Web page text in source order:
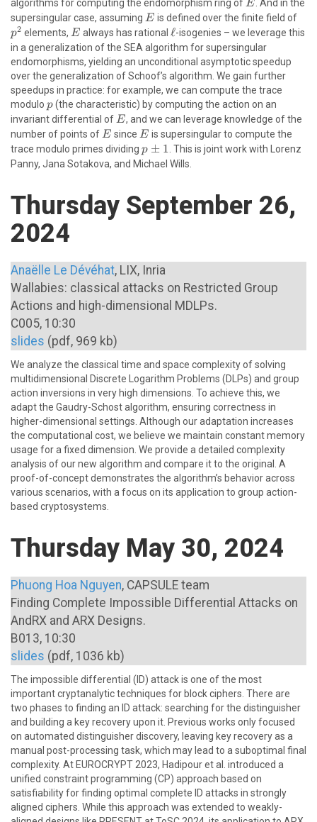
algorithms for computing the endomorphism ring of E
E . And in the
supersingular case, assuming E
E is defined over the finite field of
p2 elements, E
E always has rational \ell
ℓ-isogenies – we leverage this
in a generalization of the SEA algorithm for supersingular
endomorphisms, yielding an unconditional asymptotic speedup
over the generalization of Schoof’s algorithm. We gain further
speedups in practice: for example, we can compute the trace
modulo p
p(the characteristic) by computing the action on an
invariant differential ofE
E, and we can leverage knowledge of the
number of points ofE
E since E
E is supersingular to compute the
trace modulo primes dividing p\pm
1
p ± 1 . This is joint work with Lorenz
Panny, Jana Sotakova, and Michael Wills.
Thursday September 26,
2024
Anaëlle Le Dévéhat, LIX, Inria
Wallabies: classical attacks on Restricted Group
Actions and high-dimensional MDLPs.
C005, 10:30
slides (pdf, 969 kb)
We analyze the classical time and space complexity of solving
multidimensional Discrete Logarithm Problems (DLPs) and group
action inversions in very high dimensions. To achieve this, we
adapt the Gaudry-Schost algorithm, ensuring correctness in
higher-dimensional settings. Although our adaptation increases
the computational cost, we believe we maintain constant memory
usage for a fixed dimension. We provide a detailed complexity
analysis of our new algorithm and compare it to the original. A
proof-of-concept demonstrates the algorithm’s behavior across
various scenarios, with a focus on its application to group action-
based cryptosystems.
Thursday May 30, 2024
Phuong Hoa Nguyen, CAPSULE team
Finding Complete Impossible Differential Attacks on
AndRX and ARX Designs.
B013, 10:30
slides (pdf, 1036 kb)
The impossible differential (ID) attack is one of the most
important cryptanalytic techniques for block ciphers. There are
two phases to finding an ID attack: searching for the distinguisher
and building a key recovery upon it. Previous works only focused
on automated distinguisher discovery, leaving key recovery as a
manual post-processing task, which may lead to a suboptimal final
complexity. At EUROCRYPT 2023, Hadipour et al. introduced a
unified constraint programming (CP) approach based on
satisfiability for finding optimal complete ID attacks in strongly
aligned ciphers. While this approach was extended to weakly-